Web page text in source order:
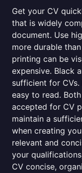
Get your CV
that is widely
document. Use
more durable
printing can be
expensive. Black
sufficient for
easy to read.
accepted for CV
maintain a
when creating
relevant and
your
CV concise,